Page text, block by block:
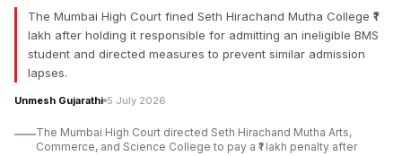
education and student development.
The Mumbai High Court fined Seth Hirachand Mutha College ₹1
lakh after holding it responsible for admitting an ineligible BMS
student and directed measures to prevent similar admission
lapses.
Unmesh Gujarathi 5 July 2026
The Mumbai High Court directed Seth Hirachand Mutha Arts,
Commerce, and Science College to pay a ₹1 lakh penalty after